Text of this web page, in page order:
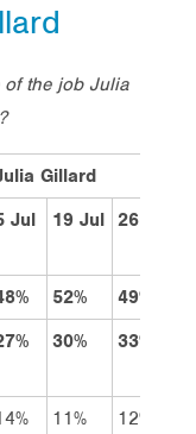
the job Julia
Gillard
Jul 19 Jul 26 Jul
52% 49%
30% 33%
11% 12%